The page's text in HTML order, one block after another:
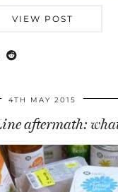
VIEW POST
4TH MAY 2015
aftermath: